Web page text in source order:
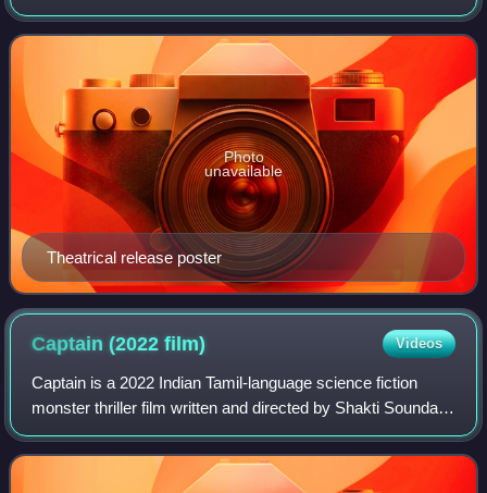
The film stars Arya, Nayanthara and Santhanam, with
Subbu Panchu, Chitra Lakshmanan, Rajen
Theatrical release poster
Photo
unavailable
Captain (2022film) Videos
Captain is a 2022 Indian Tamil-language science fiction
monster thriller film written and directed by Shakti Soundar
Rajan and produced by The Show People in association
with Think Studios and SNS Mov